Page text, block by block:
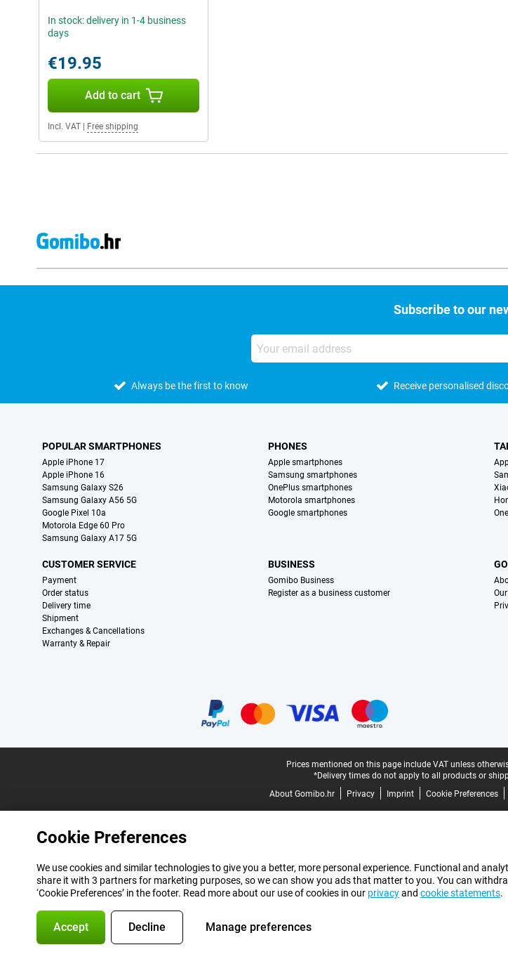
In stock: delivery in 1-4 business
days
€19.95
Add to cart
Incl. VAT Free shipping
Subscribe to our
Always be the first to know Receive personalised
POPULAR SMARTPHONES
Apple iPhone 17
Apple iPhone 16
Samsung Galaxy S26
Samsung Galaxy A56 5G
Google Pixel 10a
Motorola Edge 60 Pro
Samsung Galaxy A17 5G
PHONES
Apple smartphones
Samsung smartphones
OnePlus smartphones
Motorola smartphones
Google smartphones
CUSTOMER SERVICE
Payment
Order status
Delivery time
Shipment
Exchanges & Cancellations
Warranty & Repair
BUSINESS
Gomibo Business
Register as a business customer
Prices mentioned on this page include VAT unless
*Delivery times do not apply to all products or
About Gomibo.hr
Privacy Imprint Cookie Preferences
Cookie Preferences
We use cookies and similar technologies to give you a better, more personal experience. Functional and
share it with 3 partners for marketing purposes, so we can show you ads that matter to you. You can
‘Cookie Preferences’ in the footer. Read more about our use of cookies in our privacyand cookie statements.
Accept Decline Manage preferences